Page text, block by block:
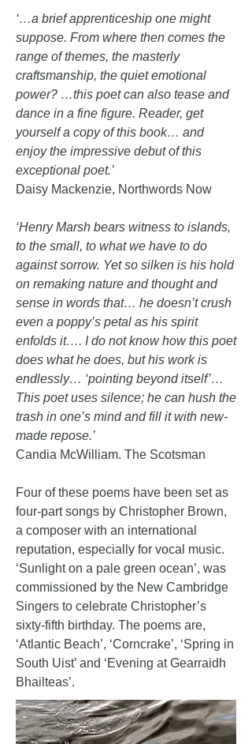
‘…a brief apprenticeship one might
suppose. From where then comes the
range of themes, the masterly
craftsmanship, the quiet emotional
power? …this poet can also tease and
dance in a fine figure. Reader, get
yourself a copy of this book… and
enjoy the impressive debut of this
exceptional poet.’
Daisy Mackenzie, Northwords Now
‘Henry Marsh bears witness to islands,
to the small, to what we have to do
against sorrow. Yet so silken is his hold
on remaking nature and thought and
sense in words that… he doesn’t crush
even a poppy’s petal as his spirit
enfolds it…. I do not know how this poet
does what he does, but his work is
endlessly… ‘pointing beyond itself’…
This poet uses silence; he can hush the
trash in one’s mind and fill it with new-
made repose.’
Candia McWilliam. The Scotsman
Four of these poems have been set as
four-part songs by Christopher Brown,
a composer with an international
reputation, especially for vocal music.
‘Sunlight on a pale green ocean’, was
commissioned by the New Cambridge
Singers to celebrate Christopher’s
sixty-fifth birthday. The poems are,
‘Atlantic Beach’, ‘Corncrake’, ‘Spring in
South Uist’ and ‘Evening at Gearraidh
Bhailteas’.